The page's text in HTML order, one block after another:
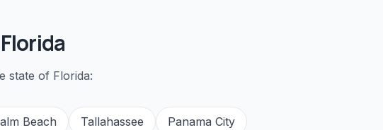
state of Florida:
Beach Tallahassee Panama City